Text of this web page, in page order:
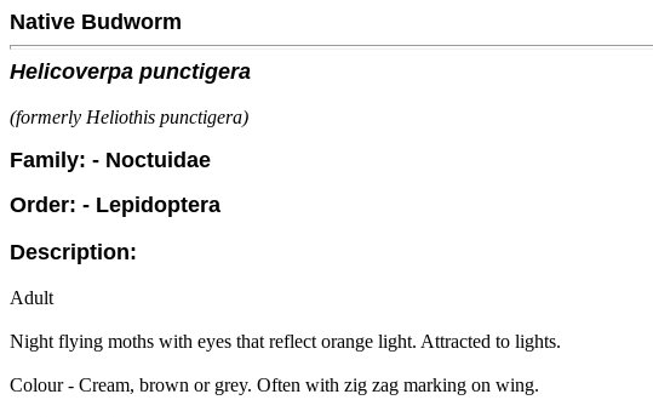
Native Budworm
Helicoverpa punctigera
(formerly Heliothis punctigera)
Family: - Noctuidae
Order: - Lepidoptera
Description:
Adult
Night flying moths with eyes that reflect orange light. Attracted to lights.
Colour - Cream, brown or grey. Often with zig zag marking on wing.